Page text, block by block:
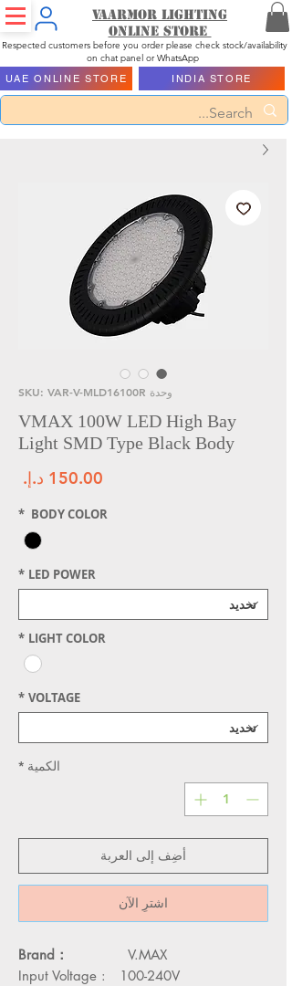
Vaarmor Lighting
ONLINE STORE
Respected customers before you order please check stock/availability
on chat panel or WhatsApp
UAE ONLINE STORE INDIA STORE
وحدة SKU: VAR-V-MLD16100R
VMAX 100W LED High Bay
Light SMD Type Black Body
BODY COLOR
*
LED POWER
*
LIGHT COLOR
*
VOLTAGE
*
الكمية *
أضِف إلى العربة
اشترِ الآن
Brand： V.MAX
Input Voltage :
100-240V